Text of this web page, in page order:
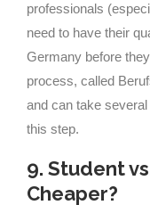
professionals
need to have their
Germany before
process, called
and can take
this step.
9. Student
Cheaper?